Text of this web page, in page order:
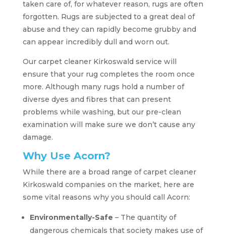
taken care of, for whatever reason, rugs are often
forgotten. Rugs are subjected to a great deal of
abuse and they can rapidly become grubby and
can appear incredibly dull and worn out.
Our carpet cleaner Kirkoswald service will
ensure that your rug completes the room once
more. Although many rugs hold a number of
diverse dyes and fibres that can present
problems while washing, but our pre-clean
examination will make sure we don’t cause any
damage.
Why Use Acorn?
While there are a broad range of carpet cleaner
Kirkoswald companies on the market, here are
some vital reasons why you should call Acorn:
Environmentally-Safe – The quantity of
dangerous chemicals that society makes use of